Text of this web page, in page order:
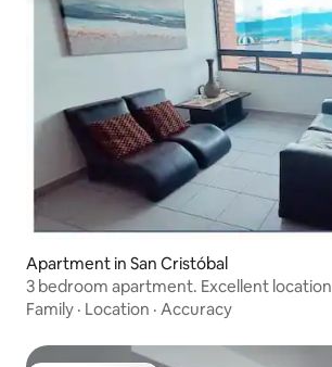
Apartment in San Cristóbal
3 bedroom apartment. Excellent location
Family · Location · Accuracy